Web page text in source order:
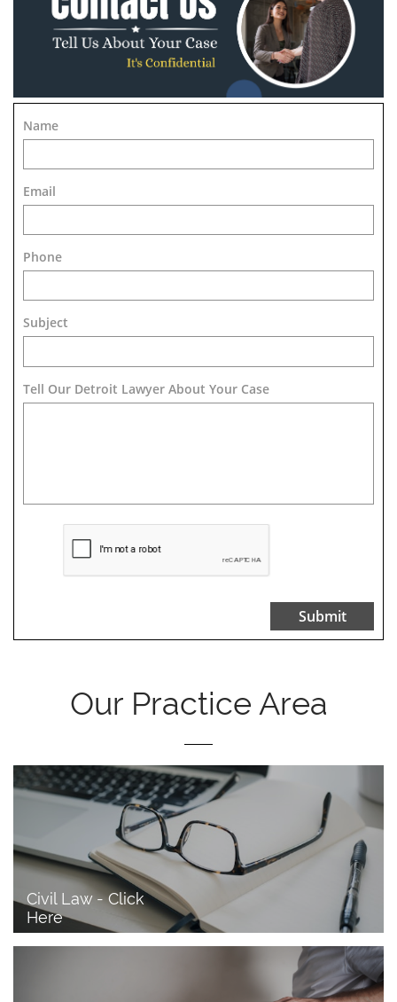
Name
Email
Phone
Subject
Tell Our Detroit Lawyer About Your Case
Submit
Our Practice Area
Civil Law - Click
Here